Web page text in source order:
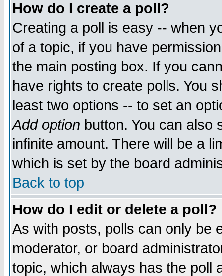
How do I create a poll?
Creating a poll is easy -- when
of a topic, if you have
the main posting box. If you
have rights to create polls. You
least two options -- to set an
Add option button. You can also
infinite amount. There will be a
which is set by the board
Back to top
How do I edit or delete a poll?
As with posts, polls can only be
moderator, or board
topic, which always has the poll